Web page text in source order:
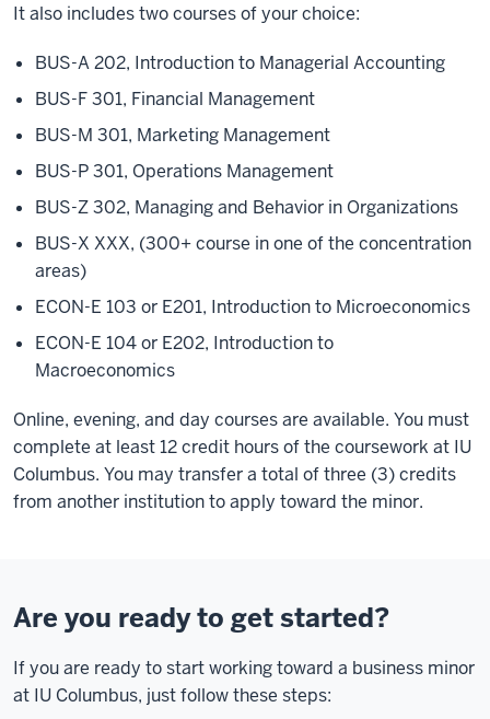
It also includes two courses of your choice:
BUS-A 202, Introduction to Managerial Accounting
BUS-F 301, Financial Management
BUS-M 301, Marketing Management
BUS-P 301, Operations Management
BUS-Z 302, Managing and Behavior in Organizations
BUS-X XXX, (300+ course in one of the concentration
areas)
ECON-E 103 or E201, Introduction to Microeconomics
ECON-E 104 or E202, Introduction to
Macroeconomics
Online, evening, and day courses are available. You must
complete at least 12 credit hours of the coursework at IU
Columbus. You may transfer a total of three (3) credits
from another institution to apply toward the minor.
Are you ready to get started?
If you are ready to start working toward a business minor
at IU Columbus, just follow these steps: